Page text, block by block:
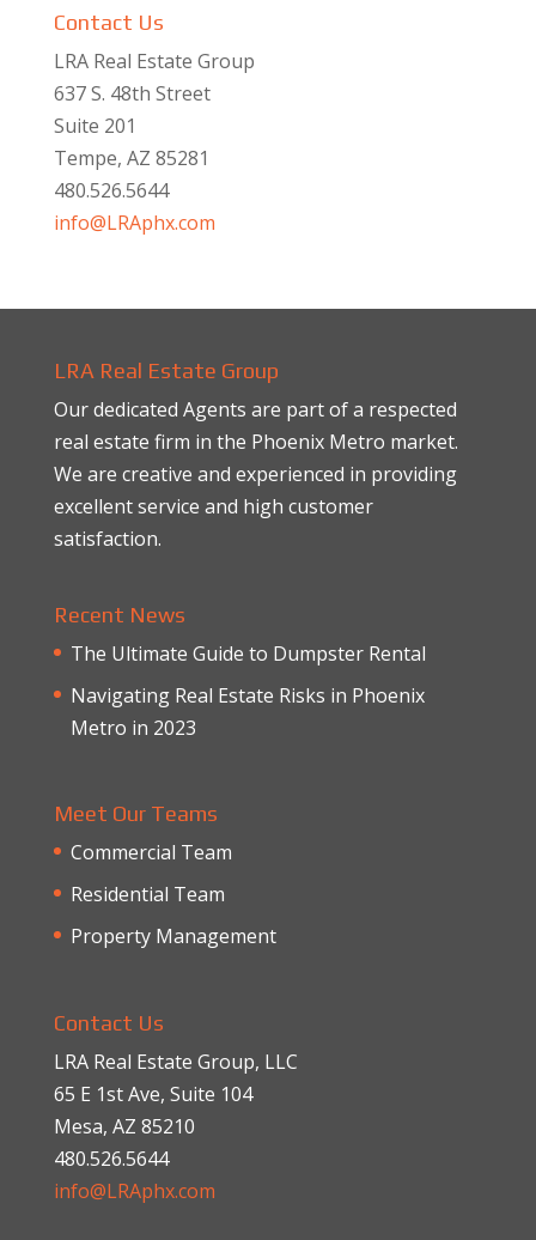
Contact Us
LRA Real Estate Group
637 S. 48th Street
Suite 201
Tempe, AZ 85281
480.526.5644
info@LRAphx.com
LRA Real Estate Group
Our dedicated Agents are part of a respected
real estate firm in the Phoenix Metro market.
We are creative and experienced in providing
excellent service and high customer
satisfaction.
Recent News
The Ultimate Guide to Dumpster Rental
Navigating Real Estate Risks in Phoenix
Metro in 2023
Meet Our Teams
Commercial Team
Residential Team
Property Management
Contact Us
LRA Real Estate Group, LLC
65 E 1st Ave, Suite 104
Mesa, AZ 85210
480.526.5644
info@LRAphx.com